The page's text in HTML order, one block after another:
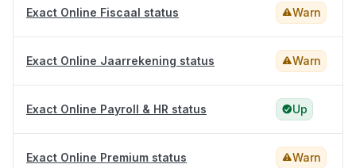
Exact Online Fiscaal status Warn
Exact Online Jaarrekening status Warn
Exact Online Payroll & HR status Up
Exact Online Premium status Warn